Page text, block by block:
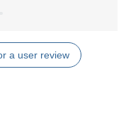
a user review